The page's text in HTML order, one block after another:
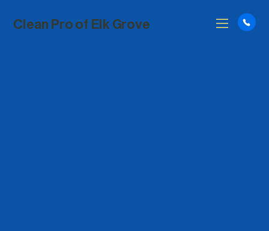
Clean Pro of Elk Grove